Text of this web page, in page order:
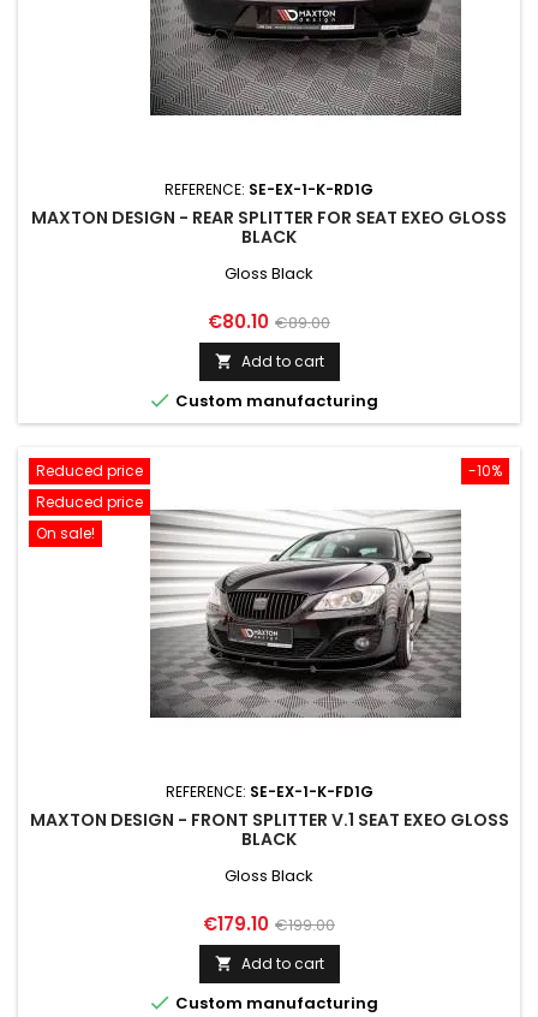
REFERENCE: SE-EX-1-K-RD1G
MAXTON DESIGN - REAR SPLITTER FOR SEAT EXEO GLOSS
BLACK
Gloss Black
Price
€80.10 Regular
price
€89.00
 Add to cart
 Custom manufacturing
-10%
Reduced price
Reduced price
On sale!
REFERENCE: SE-EX-1-K-FD1G
MAXTON DESIGN - FRONT SPLITTER V.1 SEAT EXEO GLOSS
BLACK
Gloss Black
Price
€179.10 Regular
price
€199.00
 Add to cart
 Custom manufacturing